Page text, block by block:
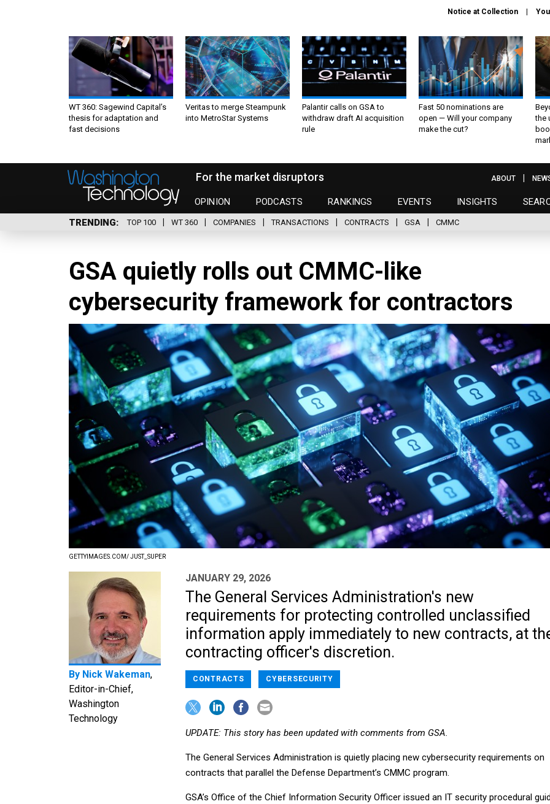
Notice at Collection
WT 360: Sagewind Capital’s
thesis for adaptation and
fast decisions
Veritas to merge Steampunk
into MetroStar Systems
Palantir calls on GSA to
withdraw draft AI acquisition
rule
Fast 50 nominations are
open — Will your company
make the cut?
the
For the market disruptors
OPINION PODCASTS RANKINGS EVENTS INSIGHTS
ABOUT
TRENDING TOP 100 WT 360 COMPANIES TRANSACTIONS CONTRACTS GSA CMMC
GSA quietly rolls out CMMC-like
cybersecurity framework for contractors
GETTYIMAGES.COM/ JUST_SUPER
By Nick Wakeman,
Editor-in-Chief,
Washington
Technology
JANUARY 29, 2026
The General Services Administration's new
requirements for protecting controlled unclassified
information apply immediately to new contracts, at
contracting officer's discretion.
CONTRACTS CYBERSECURITY
UPDATE: This story has been updated with comments from GSA.
The General Services Administration is quietly placing new cybersecurity requirements on
contracts that parallel the Defense Department’s CMMC program.
GSA’s Office of the Chief Information Security Officer issued an IT security procedural